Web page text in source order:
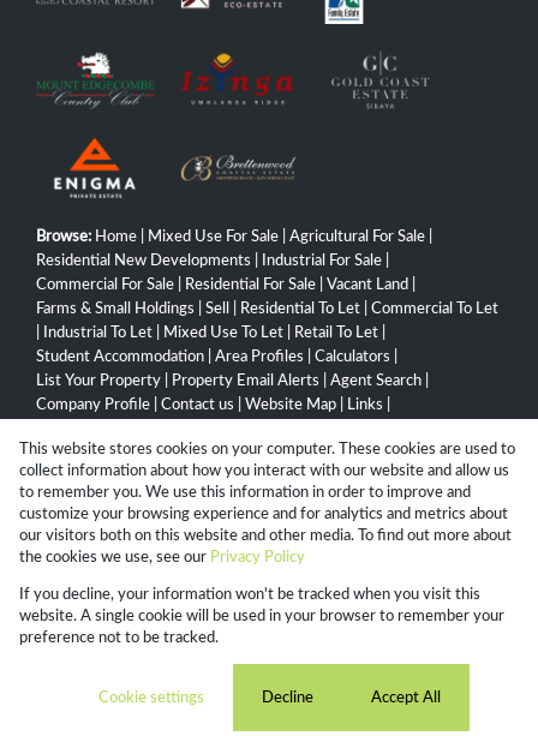
Browse: Home Mixed Use For Sale Agricultural For Sale
Residential New Developments
Industrial For Sale
Commercial For Sale
Residential For Sale Vacant Land
Farms & Small Holdings
Sell Residential To Let
Commercial To Let
Industrial To Let Mixed Use To Let Retail To Let
Student Accommodation
Area Profiles Calculators
List Your Property
Property Email Alerts Agent Search
Company Profile
Contact us Website Map Links
Property: Residential Property For Sale in Umhlanga
Website Powered by
Copyright © 2026 Campbell Property Group
This website stores cookies on your computer. These cookies are used to
collect information about how you interact with our website and allow us
to remember you. We use this information in order to improve and
customize your browsing experience and for analytics and metrics about
our visitors both on this website and other media. To find out more about
the cookies we use, see our Privacy Policy
If you decline, your information won't be tracked when you visit this
website. A single cookie will be used in your browser to remember your
preference not to be tracked.
Cookie settings Decline Accept All